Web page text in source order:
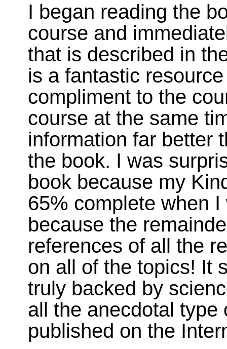
I began reading the
course and
that is described in
is a fantastic
compliment to the
course at the same
information far better
the book. I was
book because my
65% complete when I
because the
references of all the
on all of the topics! It
truly backed by
all the anecdotal type
published on the